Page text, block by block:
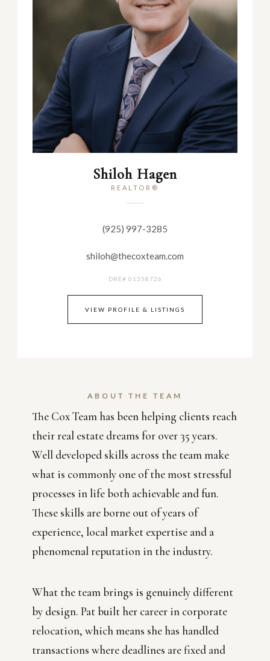
Shiloh Hagen
REALTOR®
(925) 997-3285
shiloh@thecoxteam.com
DRE# 01358726
VIEW PROFILE & LISTINGS
ABOUT THE TEAM
The Cox Team has been helping clients reach
their real estate dreams for over 35 years.
Well developed skills across the team make
what is commonly one of the most stressful
processes in life both achievable and fun.
These skills are borne out of years of
experience, local market expertise and a
phenomenal reputation in the industry.
What the team brings is genuinely different
by design. Pat built her career in corporate
relocation, which means she has handled
transactions where deadlines are fixed and